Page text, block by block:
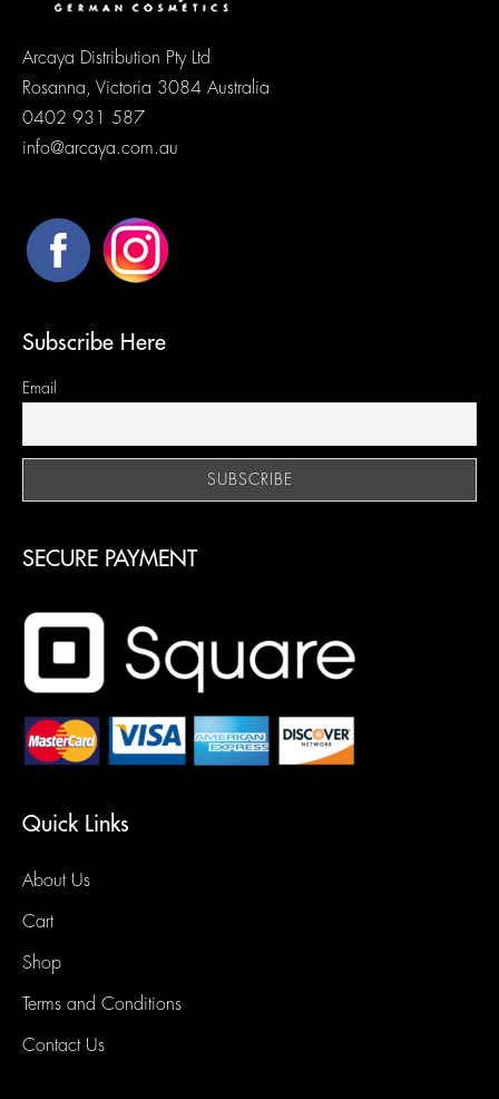
Arcaya Distribution Pty Ltd
Rosanna, Victoria 3084 Australia
0402 931 587
info@arcaya.com.au
Subscribe Here
Email
SECURE PAYMENT
Quick Links
About Us
Cart
Shop
Terms and Conditions
Contact Us